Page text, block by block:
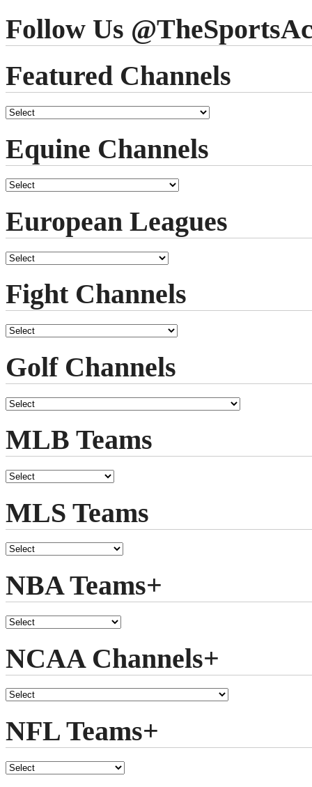
Follow Us
Featured Channels
Equine Channels
European Leagues
Fight Channels
Golf Channels
MLB Teams
MLS Teams
NBA Teams+
NCAA Channels+
NFL Teams+